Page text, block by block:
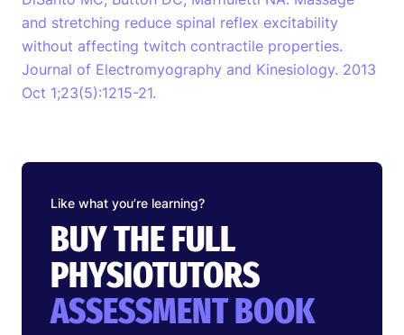
and stretching reduce spinal reflex excitability
without affecting twitch contractile properties.
Journal of Electromyography and Kinesiology. 2013
Oct 1;23(5):1215-21.
Like what you’re learning?
BUY THE FULL
PHYSIOTUTORS
ASSESSMENT BOOK